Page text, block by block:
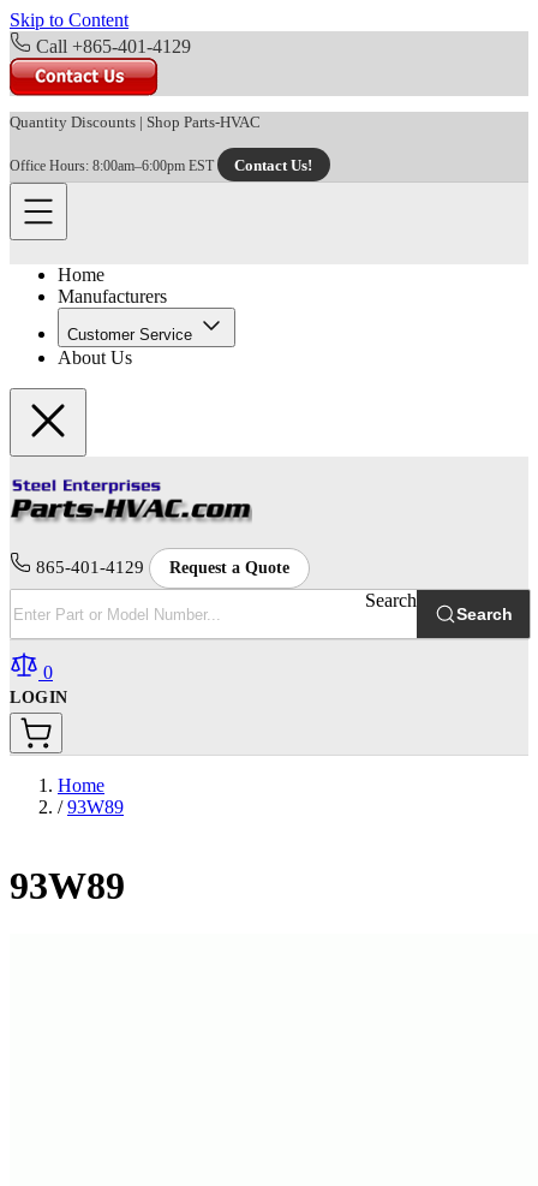
Skip to Content
Call +865-401-4129
Quantity Discounts | Shop Parts-HVAC
Office Hours: 8:00am–6:00pm EST Contact Us!
Home
Manufacturers
Customer Service
About Us
865-401-4129 Request a Quote
Search
Search
0
LOGIN
Home
/ 93W89
93W89